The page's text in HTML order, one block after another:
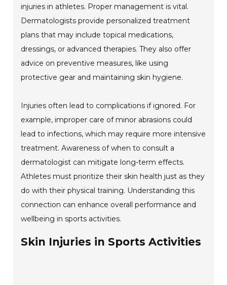
injuries in athletes. Proper management is vital.
Dermatologists provide personalized treatment
plans that may include topical medications,
dressings, or advanced therapies. They also offer
advice on preventive measures, like using
protective gear and maintaining skin hygiene.
Injuries often lead to complications if ignored. For
example, improper care of minor abrasions could
lead to infections, which may require more intensive
treatment. Awareness of when to consult a
dermatologist can mitigate long-term effects.
Athletes must prioritize their skin health just as they
do with their physical training. Understanding this
connection can enhance overall performance and
wellbeing in sports activities.
Skin Injuries in Sports Activities